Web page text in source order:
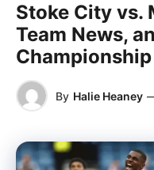
Stoke City vs.
Team News,
By Halie Heaney